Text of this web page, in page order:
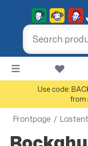
Use code:
from
Frontpage /